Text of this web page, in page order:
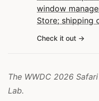
window
Store; shipping
Check it out
The WWDC 2026
Lab.